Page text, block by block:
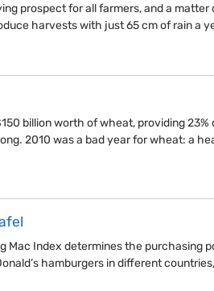
prospect for all farmers, and a matter
harvests with just 65 cm of rain a
billion worth of wheat, providing 23%
2010 was a bad year for wheat: a
Mac Index determines the purchasing
hamburgers in different